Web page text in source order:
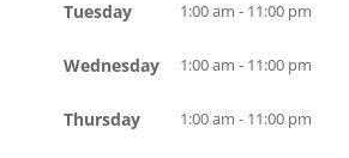
Tuesday 1:00 am - 11:00 pm
Wednesday 1:00 am - 11:00 pm
Thursday 1:00 am - 11:00 pm